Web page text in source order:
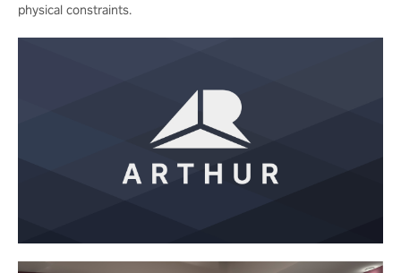
physical constraints.